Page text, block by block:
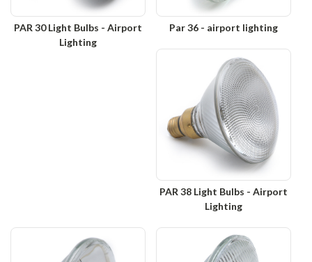
PAR 30 Light Bulbs - Airport
Lighting
Par 36 - airport lighting
PAR 38 Light Bulbs - Airport
Lighting